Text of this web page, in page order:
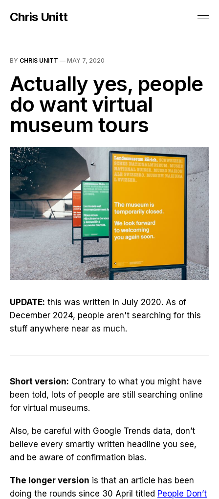
Chris Unitt
BY CHRIS UNITT — MAY 7, 2020
Actually yes, people
do want virtual
museum tours
UPDATE: this was written in July 2020. As of
December 2024, people aren't searching for this
stuff anywhere near as much.
Short version: Contrary to what you might have
been told, lots of people are still searching online
for virtual museums.
Also, be careful with Google Trends data, don’t
believe every smartly written headline you see,
and be aware of confirmation bias.
The longer version is that an article has been
doing the rounds since 30 April titled People Don’t